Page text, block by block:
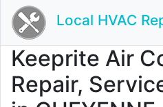
Local HVAC
Keeprite Air
Repair,